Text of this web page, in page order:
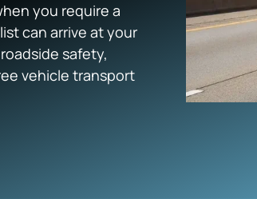
you require a
can arrive at your
safety,
vehicle transport